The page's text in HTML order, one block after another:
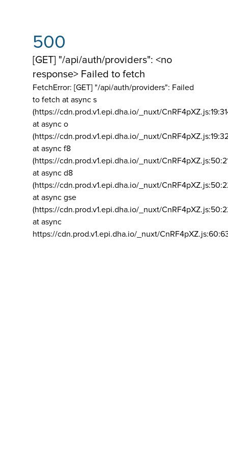
500
[GET] "/api/auth/providers": <no
response> Failed to fetch
FetchError: [GET] "/api/auth/providers": Failed
to fetch at async s
(https://cdn.prod.v1.epi.dha.io/_nuxt/
at async o
(https://cdn.prod.v1.epi.dha.io/_nuxt/
at async f8
(https://cdn.prod.v1.epi.dha.io/_nuxt/
at async d8
(https://cdn.prod.v1.epi.dha.io/_nuxt/
at async gse
(https://cdn.prod.v1.epi.dha.io/_nuxt/
at async
https://cdn.prod.v1.epi.dha.io/_nuxt/